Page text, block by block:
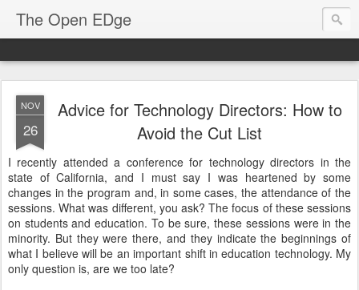
The Open EDge
NOV
26
Advice for Technology Directors: How to
Avoid the Cut List
I recently attended a conference for technology directors in the
state of California, and I must say I was heartened by some
changes in the program and, in some cases, the attendance of the
sessions. What was different, you ask? The focus of these sessions
on students and education. To be sure, these sessions were in the
minority. But they were there, and they indicate the beginnings of
what I believe will be an important shift in education technology. My
only question is, are we too late?